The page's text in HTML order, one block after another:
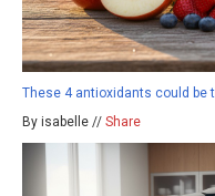
These 4 antioxidants could be
By isabelle // Share